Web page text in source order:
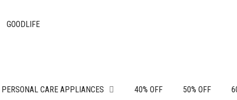
PERSONAL CARE APPLIANCES 40% OFF 50% OFF